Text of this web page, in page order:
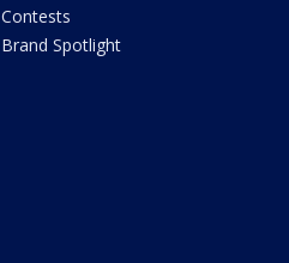
Contests
Brand Spotlight